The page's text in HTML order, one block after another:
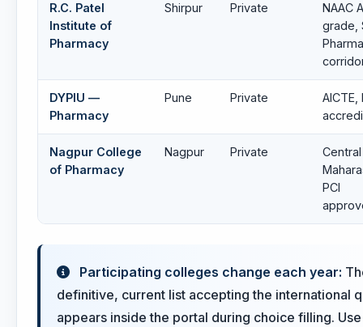
R.C. Patel
Institute of
Pharmacy
Shirpur Private
NAAC
grade,
Pharma
DYPIU —
Pharmacy
Pune Private
AICTE,
Nagpur College
of Pharmacy
Nagpur Private
Central
PCI
Participating colleges change each year:
definitive, current list accepting the international
appears inside the portal during choice filling.